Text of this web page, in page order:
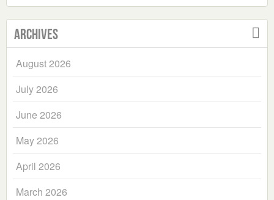
Archives
August 2026
July 2026
June 2026
May 2026
April 2026
March 2026